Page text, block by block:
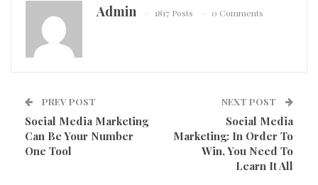
Admin 1817 Posts 0 Comments
PREV POST
Social Media Marketing
Can Be Your Number
One Tool
NEXT POST
Social Media
Marketing: In Order To
Win, You Need To
Learn It All